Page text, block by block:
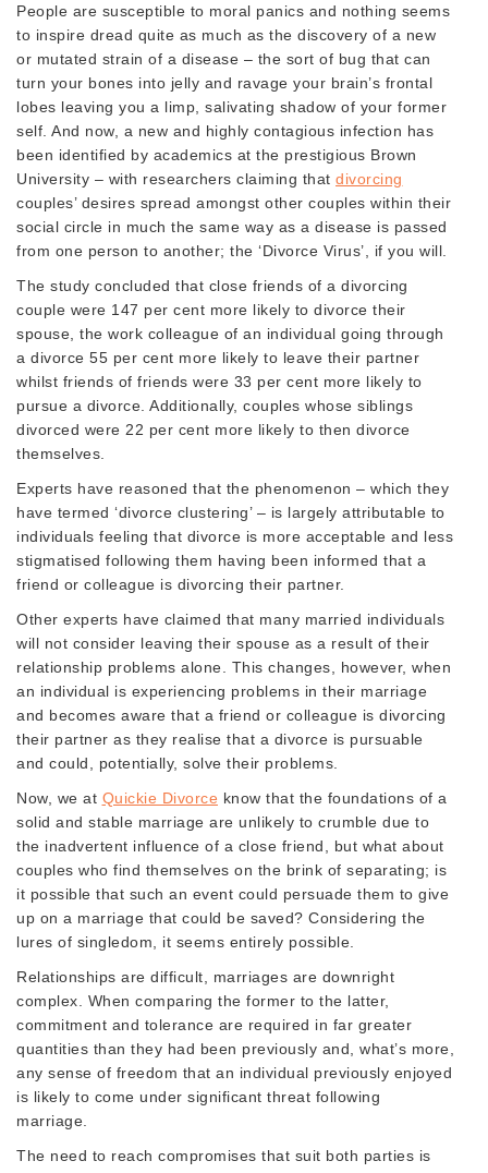
People are susceptible to moral panics and nothing seems
to inspire dread quite as much as the discovery of a new
or mutated strain of a disease – the sort of bug that can
turn your bones into jelly and ravage your brain’s frontal
lobes leaving you a limp, salivating shadow of your former
self. And now, a new and highly contagious infection has
been identified by academics at the prestigious Brown
University – with researchers claiming that divorcing
couples’ desires spread amongst other couples within their
social circle in much the same way as a disease is passed
from one person to another; the ‘Divorce Virus’, if you will.
The study concluded that close friends of a divorcing
couple were 147 per cent more likely to divorce their
spouse, the work colleague of an individual going through
a divorce 55 per cent more likely to leave their partner
whilst friends of friends were 33 per cent more likely to
pursue a divorce. Additionally, couples whose siblings
divorced were 22 per cent more likely to then divorce
themselves.
Experts have reasoned that the phenomenon – which they
have termed ‘divorce clustering’ – is largely attributable to
individuals feeling that divorce is more acceptable and less
stigmatised following them having been informed that a
friend or colleague is divorcing their partner.
Other experts have claimed that many married individuals
will not consider leaving their spouse as a result of their
relationship problems alone. This changes, however, when
an individual is experiencing problems in their marriage
and becomes aware that a friend or colleague is divorcing
their partner as they realise that a divorce is pursuable
and could, potentially, solve their problems.
Now, we at Quickie Divorce know that the foundations of a
solid and stable marriage are unlikely to crumble due to
the inadvertent influence of a close friend, but what about
couples who find themselves on the brink of separating; is
it possible that such an event could persuade them to give
up on a marriage that could be saved? Considering the
lures of singledom, it seems entirely possible.
Relationships are difficult, marriages are downright
complex. When comparing the former to the latter,
commitment and tolerance are required in far greater
quantities than they had been previously and, what’s more,
any sense of freedom that an individual previously enjoyed
is likely to come under significant threat following
marriage.
The need to reach compromises that suit both parties is